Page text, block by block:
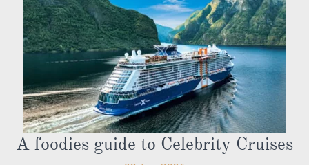
A foodies guide to Celebrity Cruises